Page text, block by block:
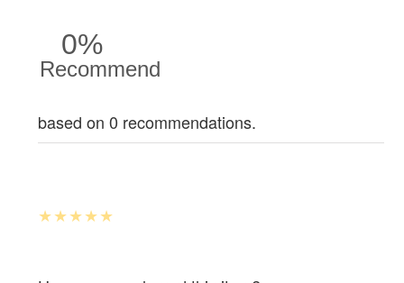
0%
Recommend
based on 0 recommendations.